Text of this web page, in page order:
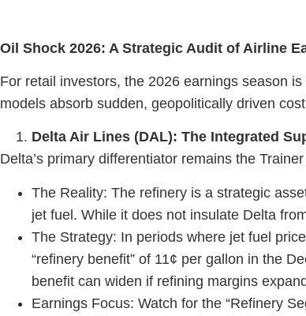
Oil Shock 2026: A Strategic Audit of Airline
For retail investors, the 2026 earnings season
models absorb sudden, geopolitically driven
Delta Air Lines (DAL): The Integrated
Delta’s primary differentiator remains the
The Reality: The refinery is a strategic
jet fuel. While it does not insulate Delta
The Strategy: In periods where jet fuel
“refinery benefit” of 11¢ per gallon in the
benefit can widen if refining margins
Earnings Focus: Watch for the “Refinery